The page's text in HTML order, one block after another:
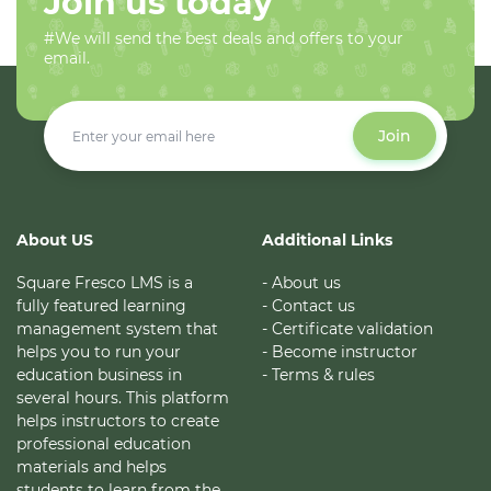
#We will send the best deals and offers to your
email.
Join
About US
Square Fresco LMS is a
fully featured learning
management system that
helps you to run your
education business in
several hours. This platform
helps instructors to create
professional education
materials and helps
Additional Links
- About us
- Contact us
- Certificate validation
- Become instructor
- Terms & rules